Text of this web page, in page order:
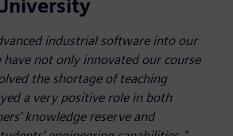
industrial software into our
have not only innovated our course
the shortage of teaching
a very positive role in both
knowledge reserve and